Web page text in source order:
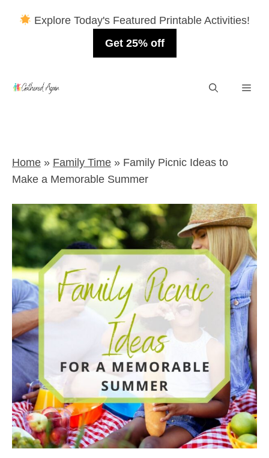
Explore Today's Featured Printable Activities!
Get 25% off
Home » Family Time » Family Picnic Ideas to
Make a Memorable Summer